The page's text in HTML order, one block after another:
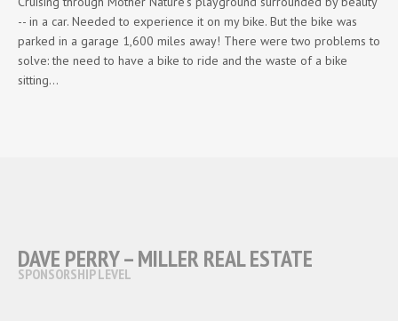
-- in a car. Needed to experience it on my bike. But the bike was
parked in a garage 1,600 miles away! There were two problems to
solve: the need to have a bike to ride and the waste of a bike
sitting…
DAVE PERRY – MILLER REAL ESTATE
SPONSORSHIP LEVEL